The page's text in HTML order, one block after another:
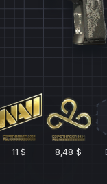
11 $ 8,48 $